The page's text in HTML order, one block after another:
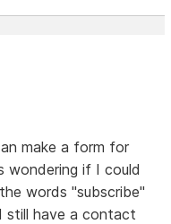
make a form for
wondering if I could
words "subscribe"
still have a contact